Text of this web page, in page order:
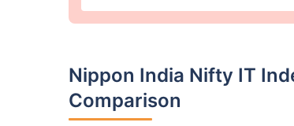
Nippon India Nifty IT
Comparison